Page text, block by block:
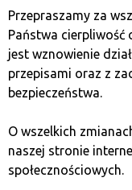
cryptocurrencies
particular wallet.
very suitable for
are rather for
software and
store large
Basic security rules:
do not share
Przepraszamy za
Państwa cierpliwość
jest wznowienie
przepisami oraz z
bezpieczeństwa.
O wszelkich
naszej stronie
społecznościowych.